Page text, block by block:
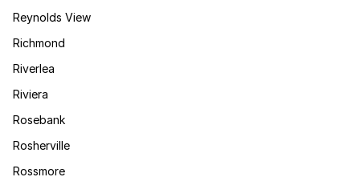
Reynolds View
Richmond
Riverlea
Riviera
Rosebank
Rosherville
Rossmore